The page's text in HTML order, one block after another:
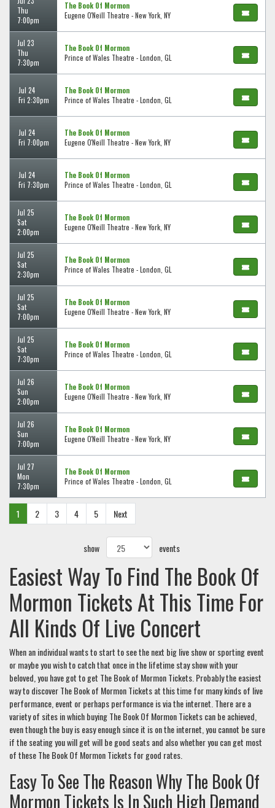
Thu
7:00pm
The Book Of Mormon
Eugene O'Neill Theatre - New York, NY
Jul 23
Thu
7:30pm
The Book Of Mormon
Prince of Wales Theatre - London, GL
Jul 24
Fri 2:30pm
The Book Of Mormon
Prince of Wales Theatre - London, GL
Jul 24
Fri 7:00pm
The Book Of Mormon
Eugene O'Neill Theatre - New York, NY
Jul 24
Fri 7:30pm
The Book Of Mormon
Prince of Wales Theatre - London, GL
Jul 25
Sat
2:00pm
The Book Of Mormon
Eugene O'Neill Theatre - New York, NY
Jul 25
Sat
2:30pm
The Book Of Mormon
Prince of Wales Theatre - London, GL
Jul 25
Sat
7:00pm
The Book Of Mormon
Eugene O'Neill Theatre - New York, NY
Jul 25
Sat
7:30pm
The Book Of Mormon
Prince of Wales Theatre - London, GL
Jul 26
Sun
2:00pm
The Book Of Mormon
Eugene O'Neill Theatre - New York, NY
Jul 26
Sun
7:00pm
The Book Of Mormon
Eugene O'Neill Theatre - New York, NY
Jul 27
Mon
7:30pm
The Book Of Mormon
Prince of Wales Theatre - London, GL
1 2 3 4 5 Next
show events
Easiest Way To Find The Book Of
Mormon Tickets At This Time For
All Kinds Of Live Concert
When an individual wants to start to see the next big live show or sporting event
or maybe you wish to catch that once in the lifetime stay show with your
beloved, you have got to get The Book of Mormon Tickets. Probably the easiest
way to discover The Book of Mormon Tickets at this time for many kinds of live
performance, event or perhaps performance is via the internet. There are a
variety of sites in which buying The Book Of Mormon Tickets can be achieved,
even though the buy is easy enough since it is on the internet, you cannot be sure
if the seating you will get will be good seats and also whether you can get most
of these The Book Of Mormon Tickets for good rates.
Easy To See The Reason Why The Book Of
Mormon Tickets Is In Such High Demand